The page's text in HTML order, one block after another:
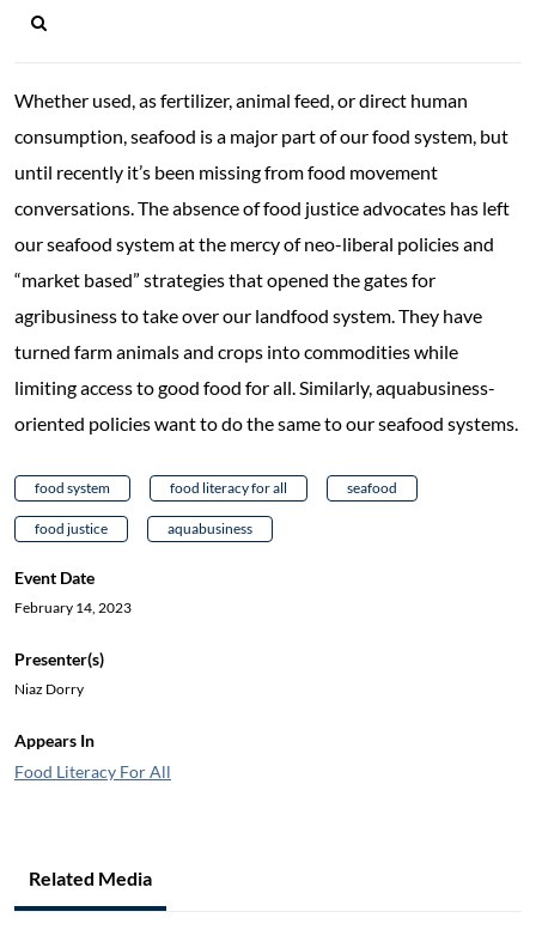
Whether used, as fertilizer, animal feed, or direct human
consumption, seafood is a major part of our food system, but
until recently it’s been missing from food movement
conversations. The absence of food justice advocates has left
our seafood system at the mercy of neo-liberal policies and
“market based” strategies that opened the gates for
agribusiness to take over our landfood system. They have
turned farm animals and crops into commodities while
limiting access to good food for all. Similarly, aquabusiness-
oriented policies want to do the same to our seafood systems.
food system food literacy for all seafood
food justice aquabusiness
Event Date
February 14, 2023
Presenter(s)
Niaz Dorry
Appears In
Food Literacy For All
Related Media